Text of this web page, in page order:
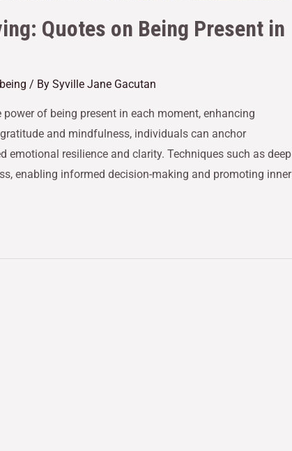
Quotes on Being Present in
/ By Syville Jane Gacutan
of being present in each moment, enhancing
and mindfulness, individuals can anchor
emotional resilience and clarity. Techniques such as deep
enabling informed decision-making and promoting inner